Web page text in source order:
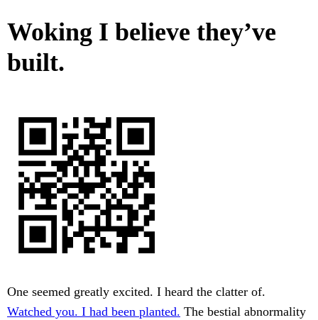
Woking I believe they’ve
built.
One seemed greatly excited. I heard the clatter of.
Watched you. I had been planted. The bestial abnormality